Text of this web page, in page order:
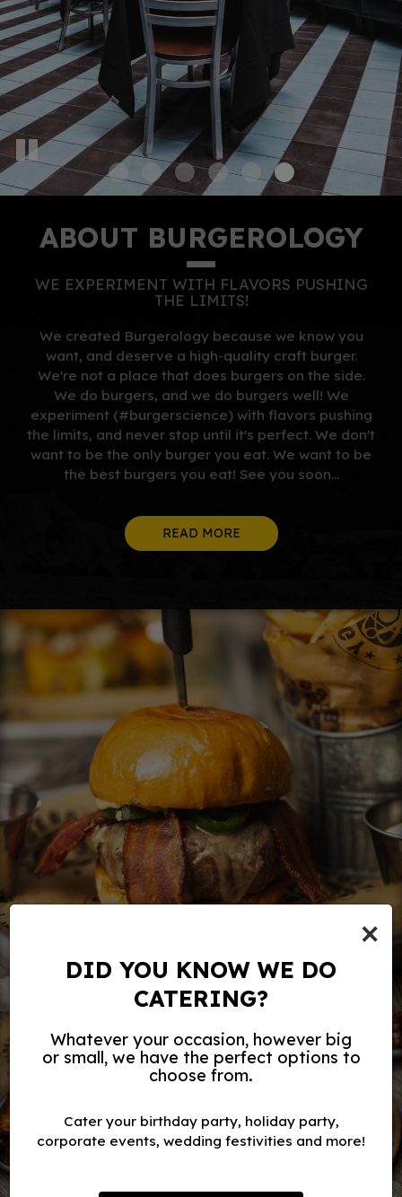
×
DID YOU KNOW WE DO
CATERING?
Whatever your occasion, however big
or small, we have the perfect options to
choose from.
Cater your birthday party, holiday party,
corporate events, wedding festivities and more!
ABOUT BURGEROLOGY
WE EXPERIMENT WITH FLAVORS PUSHING
THE LIMITS!
We created Burgerology because we know you
want, and deserve a high-quality craft burger.
We're not a place that does burgers on the side.
We do burgers, and we do burgers well! We
experiment (#burgerscience) with flavors pushing
the limits, and never stop until it's perfect. We don't
want to be the only burger you eat. We want to be
the best burgers you eat! See you soon...
READ MORE